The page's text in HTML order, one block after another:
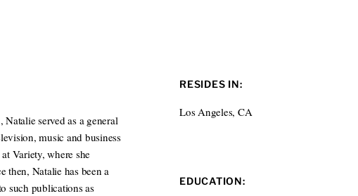
served as a general
music and business
Variety, where she
then, Natalie has been a
such publications as
RESIDES IN:
Los Angeles, CA
EDUCATION: